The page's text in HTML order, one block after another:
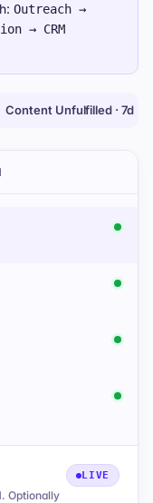
Outreach →
→ CRM
Content Unfulfilled · 7d
. Optionally
LIVE